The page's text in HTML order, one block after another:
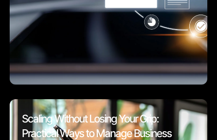
Scaling Without Losing Your Grip:
Practical Ways to Manage Business